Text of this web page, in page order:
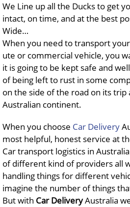
We Line up all the Ducks to get
intact, on time, and at the best
Wide…
When you need to transport
ute or commercial vehicle, you
it is going to be kept safe and
of being left to rust in some
on the side of the road on its trip
Australian continent.
When you choose Car Delivery
most helpful, honest service at
Car transport logistics in
of different kind of providers all
handling things for different
imagine the number of things
But with Car DeliveryAustralia